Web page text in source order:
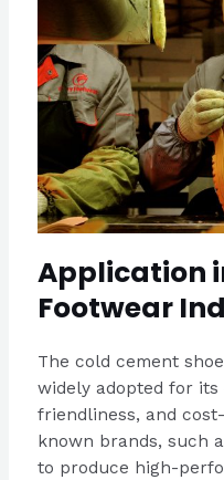
Application
Footwear
The cold cement
widely adopted for
friendliness, and
known brands, such
to produce high-